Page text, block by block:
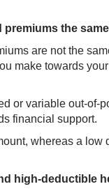
premiums the
are not the
make towards
or variable out-of-
financial support.
whereas a
high-deductible